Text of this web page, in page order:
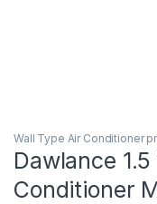
Wall Type Air Conditioner
Dawlance
Conditioner